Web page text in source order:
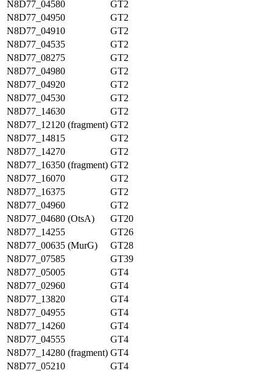
N8D77_04580
GT2
N8D77_04950
GT2
N8D77_04910
GT2
N8D77_04535
GT2
N8D77_08275
GT2
N8D77_04980
GT2
N8D77_04920
GT2
N8D77_04530
GT2
N8D77_14630
GT2
N8D77_12120 (fragment) GT2
N8D77_14815
GT2
N8D77_14270
GT2
N8D77_16350 (fragment) GT2
N8D77_16070
GT2
N8D77_16375
GT2
N8D77_04960
GT2
N8D77_04680 (OtsA)
GT20
N8D77_14255
GT26
N8D77_00635 (MurG)
GT28
N8D77_07585
GT39
N8D77_05005
GT4
N8D77_02960
GT4
N8D77_13820
GT4
N8D77_04955
GT4
N8D77_14260
GT4
N8D77_04555
GT4
N8D77_14280 (fragment) GT4
N8D77_05210
GT4